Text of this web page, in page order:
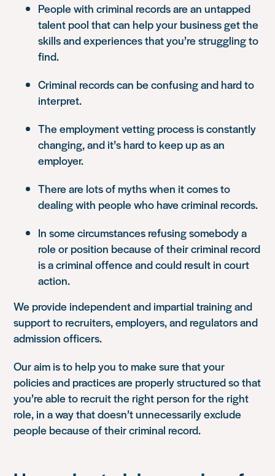
People with criminal records are an untapped
talent pool that can help your business get the
skills and experiences that you’re struggling to
find.
Criminal records can be confusing and hard to
interpret.
The employment vetting process is constantly
changing, and it’s hard to keep up as an
employer.
There are lots of myths when it comes to
dealing with people who have criminal records.
In some circumstances refusing somebody a
role or position because of their criminal record
is a criminal offence and could result in court
action.
We provide independent and impartial training and
support to recruiters, employers, and regulators and
admission officers.
Our aim is to help you to make sure that your
policies and practices are properly structured so that
you’re able to recruit the right person for the right
role, in a way that doesn’t unnecessarily exclude
people because of their criminal record.